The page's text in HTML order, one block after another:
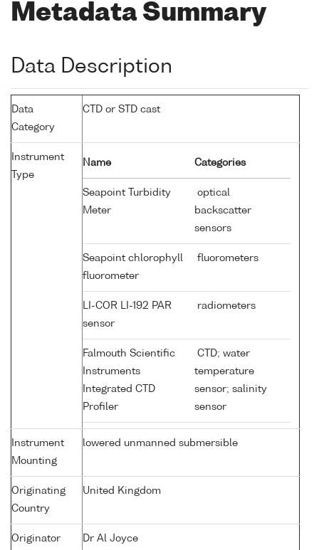
Metadata Summary
Data Description
Data
Category
CTD or STD cast
Instrument
Type
Name Categories
Seapoint Turbidity
Meter
optical
backscatter
sensors
Seapoint chlorophyll
fluorometer
fluorometers
LI-COR LI-192 PAR
sensor
radiometers
Falmouth Scientific
Instruments
Integrated CTD
Profiler
CTD; water
temperature
sensor; salinity
sensor
Instrument
Mounting
lowered unmanned submersible
Originating
Country
United Kingdom
Originator Dr Al Joyce